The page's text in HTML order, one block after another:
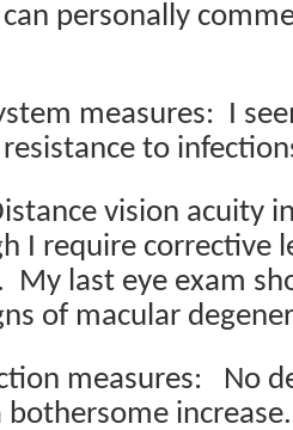
can personally
measures: I
to
vision acuity
I require corrective
My last eye exam
of macular
measures:
No
bothersome increase.